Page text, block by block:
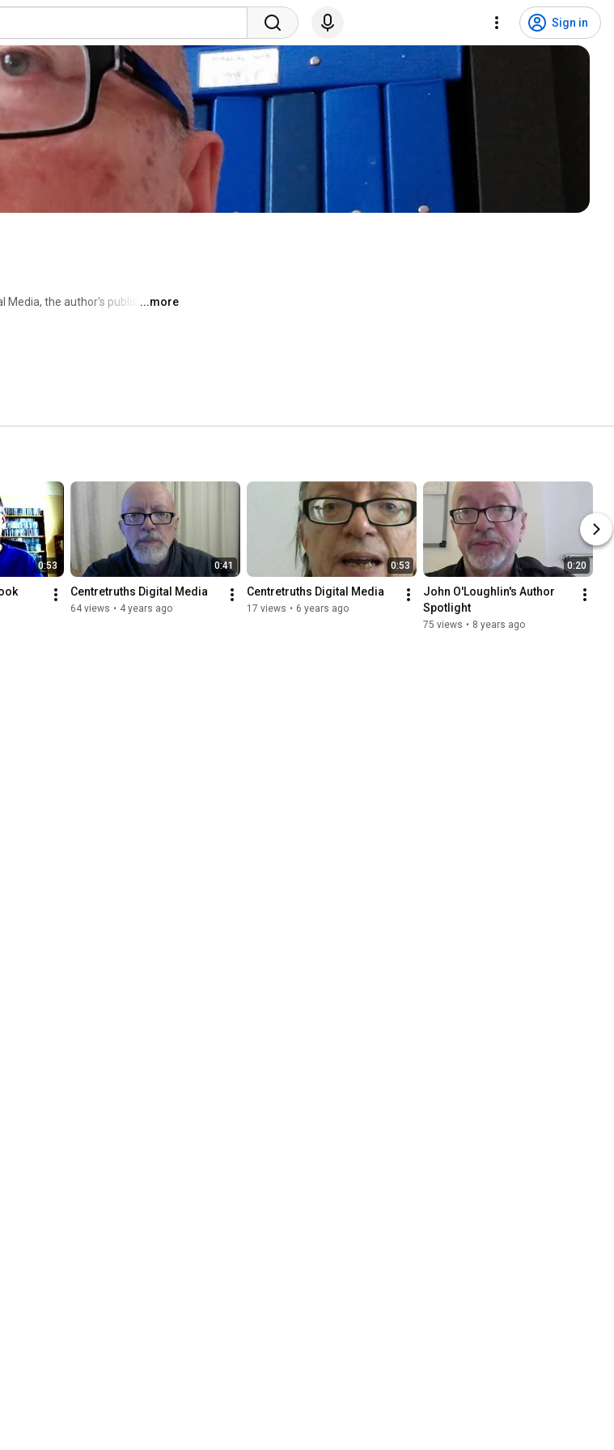
Sign in
Media, the author's publishing ...more
0:53 0:41
Centretruths Digital Media
64 views • 4 years ago
0:53
Centretruths Digital Media
17 views • 6 years ago
0:20
John O'Loughlin's Author
Spotlight
75 views • 8 years ago